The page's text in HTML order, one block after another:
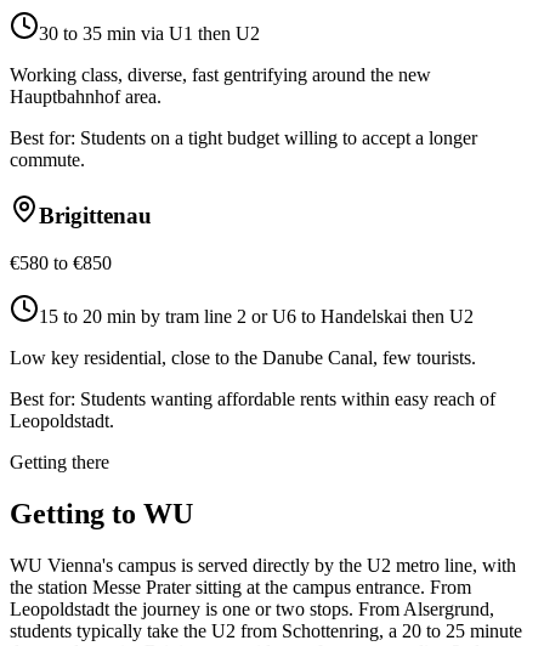
30 to 35 min via U1 then U2
Working class, diverse, fast gentrifying around the new
Hauptbahnhof area.
Best for: Students on a tight budget willing to accept a longer
commute.
Brigittenau
€580 to €850
15 to 20 min by tram line 2 or U6 to Handelskai then U2
Low key residential, close to the Danube Canal, few tourists.
Best for: Students wanting affordable rents within easy reach of
Leopoldstadt.
Getting there
Getting to WU
WU Vienna's campus is served directly by the U2 metro line, with
the station Messe Prater sitting at the campus entrance. From
Leopoldstadt the journey is one or two stops. From Alsergrund,
students typically take the U2 from Schottenring, a 20 to 25 minute